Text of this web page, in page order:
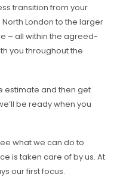
transition from your
London to the larger
– all within the agreed-
you throughout the
estimate and then get
be ready when you
what we can do to
is taken care of by us. At
our first focus.